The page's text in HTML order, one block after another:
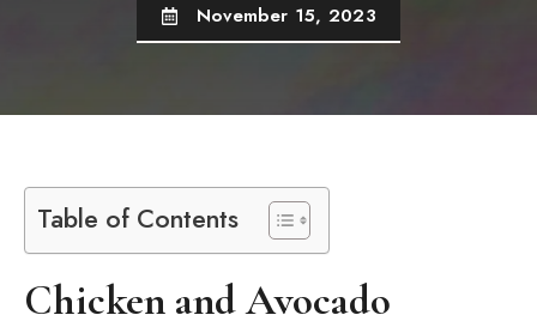
November 15, 2023
Table of Contents
Chicken and Avocado